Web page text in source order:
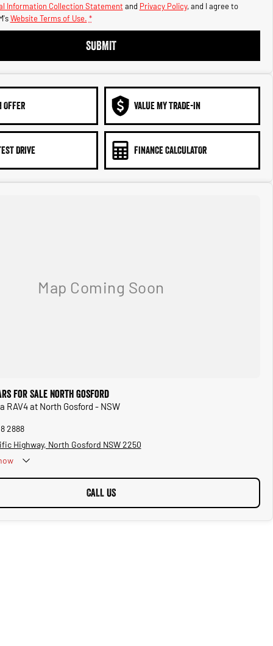
Information Collection Statement and Privacy Policy, and I agree to
Website Terms of Use. *
SUBMIT
OFFER VALUE MY TRADE-IN
DRIVE FINANCE CALCULATOR
for Sale North Gosford
RAV4 at North Gosford - NSW
2888
Highway, North Gosford NSW 2250
CALL US